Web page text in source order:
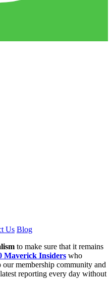
Us Blog
to make sure that it remains
Maverick Insiders who
membership community and
reporting every day without